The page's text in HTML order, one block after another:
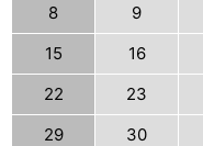
8
9
15
16
22
23
29
30